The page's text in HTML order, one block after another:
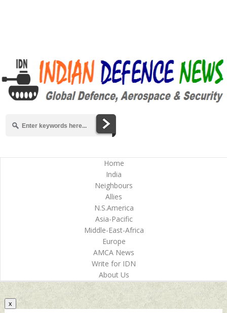
Home
India
Neighbours
Allies
N.S.America
Asia-Pacific
Middle-East-Africa
Europe
AMCA News
Write for IDN
About Us
x